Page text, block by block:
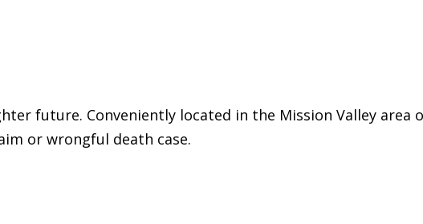
future. Conveniently located in the Mission Valley area
or wrongful death case.